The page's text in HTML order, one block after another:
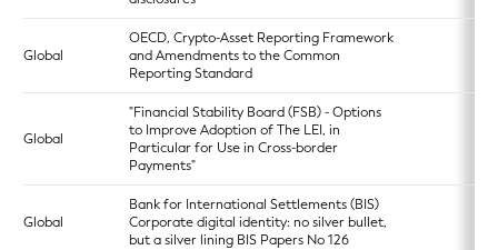
Global
OECD, Crypto-Asset Reporting Framework
and Amendments to the Common
Reporting Standard
Global
"Financial Stability Board (FSB) - Options
to Improve Adoption of The LEI, in
Particular for Use in Cross-border
Payments"
Global
Bank for International Settlements (BIS)
Corporate digital identity: no silver bullet,
but a silver lining BIS Papers No 126